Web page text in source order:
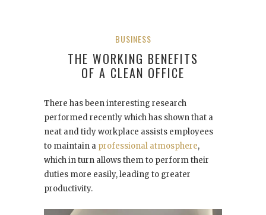
BUSINESS
THE WORKING BENEFITS
OF A CLEAN OFFICE
There has been interesting research
performed recently which has shown that a
neat and tidy workplace assists employees
to maintain a professional atmosphere,
which in turn allows them to perform their
duties more easily, leading to greater
productivity.